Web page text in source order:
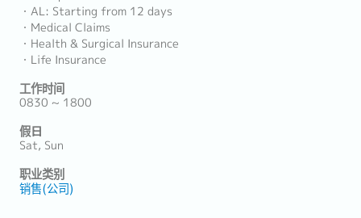
・AL: Starting from 12 days
・Medical Claims
・Health & Surgical Insurance
・Life Insurance
工作时间
0830 ~ 1800
假日
Sat, Sun
职业类别
销售(公司)